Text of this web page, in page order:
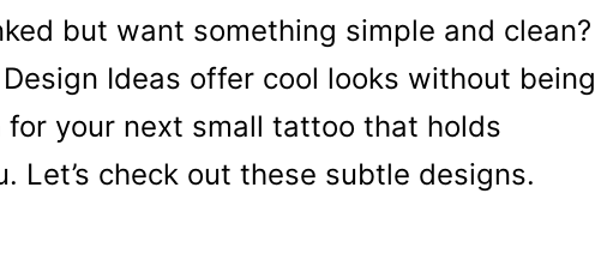
but want something simple and clean?
Ideas offer cool looks without being
your next small tattoo that holds
Let’s check out these subtle designs.